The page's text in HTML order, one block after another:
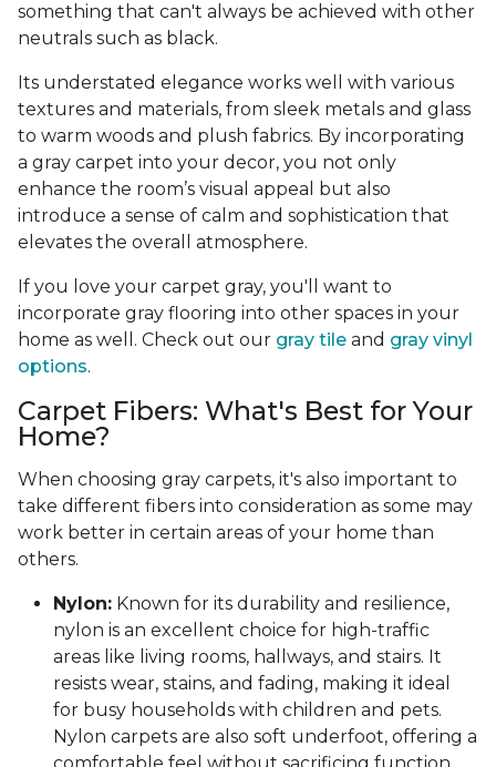
something that can't always be achieved with other
neutrals such as black.
Its understated elegance works well with various
textures and materials, from sleek metals and glass
to warm woods and plush fabrics. By incorporating
a gray carpet into your decor, you not only
enhance the room’s visual appeal but also
introduce a sense of calm and sophistication that
elevates the overall atmosphere.
If you love your carpet gray, you'll want to
incorporate gray flooring into other spaces in your
home as well. Check out our gray tile and gray vinyl
options.
Carpet Fibers: What's Best for Your
Home?
When choosing gray carpets, it's also important to
take different fibers into consideration as some may
work better in certain areas of your home than
others.
Nylon: Known for its durability and resilience,
nylon is an excellent choice for high-traffic
areas like living rooms, hallways, and stairs. It
resists wear, stains, and fading, making it ideal
for busy households with children and pets.
Nylon carpets are also soft underfoot, offering a